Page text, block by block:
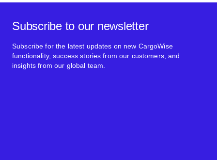
Subscribe to our newsletter
Subscribe for the latest updates on new CargoWise
functionality, success stories from our customers, and
insights from our global team.